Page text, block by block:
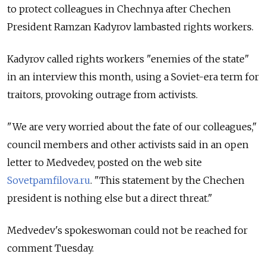
to protect colleagues in Chechnya after Chechen
President Ramzan Kadyrov lambasted rights workers.
Kadyrov called rights workers "enemies of the state"
in an interview this month, using a Soviet-era term for
traitors, provoking outrage from activists.
"We are very worried about the fate of our colleagues,"
council members and other activists said in an open
letter to Medvedev, posted on the web site
Sovetpamfilova.ru. "This statement by the Chechen
president is nothing else but a direct threat."
Medvedev's spokeswoman could not be reached for
comment Tuesday.